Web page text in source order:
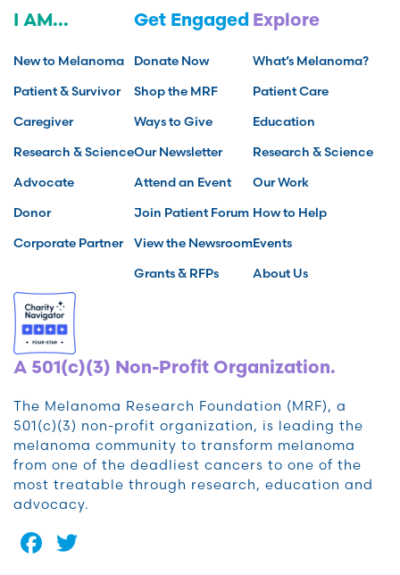
I AM...
New to Melanoma
Patient & Survivor
Caregiver
Research & Science
Advocate
Donor
Corporate Partner
Get Engaged
Donate Now
Shop the MRF
Ways to Give
Our Newsletter
Attend an Event
Join Patient Forum
View the Newsroom
Grants & RFPs
Explore
What’s Melanoma?
Patient Care
Education
Research & Science
Our Work
How to Help
Events
About Us
A 501(c)(3) Non-Profit Organization.
The Melanoma Research Foundation (MRF), a
501(c)(3) non-profit organization, is leading the
melanoma community to transform melanoma
from one of the deadliest cancers to one of the
most treatable through research, education and
advocacy.
Facebook